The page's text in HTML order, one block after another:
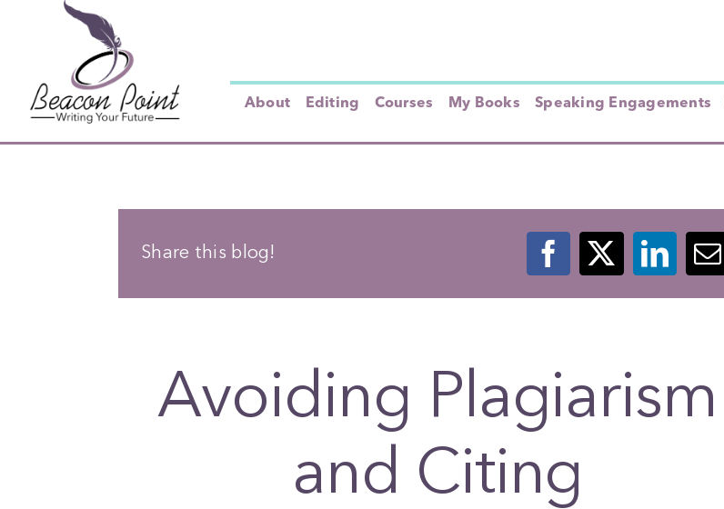
About Editing Courses My Books Speaking Engagements
Share this blog!
Avoiding Plagiarism
and Citing